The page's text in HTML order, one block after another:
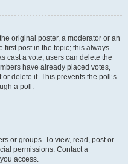
original poster, a moderator or an
first post in the topic; this always
cast a vote, users can delete the
have already placed votes,
delete it. This prevents the poll’s
a poll.
or groups. To view, read, post or
permissions. Contact a
access.